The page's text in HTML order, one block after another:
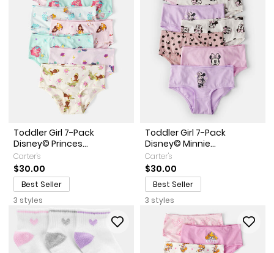
Toddler Girl 7-Pack
Disney© Princes...
Carter's
$30.00
Best Seller
3 styles
Toddler Girl 7-Pack
Disney© Minnie...
Carter's
$30.00
Best Seller
3 styles